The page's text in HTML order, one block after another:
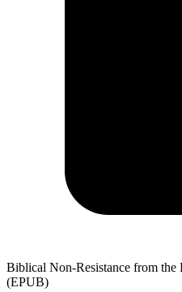
Biblical Non-Resistance from the
(EPUB)